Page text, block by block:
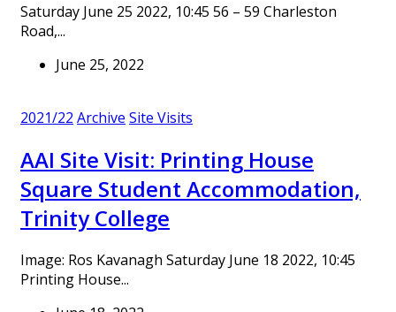
Saturday June 25 2022, 10:45 56 – 59 Charleston
Road,...
June 25, 2022
2021/22 Archive Site Visits
AAI Site Visit: Printing House
Square Student Accommodation,
Trinity College
Image: Ros Kavanagh Saturday June 18 2022, 10:45
Printing House...